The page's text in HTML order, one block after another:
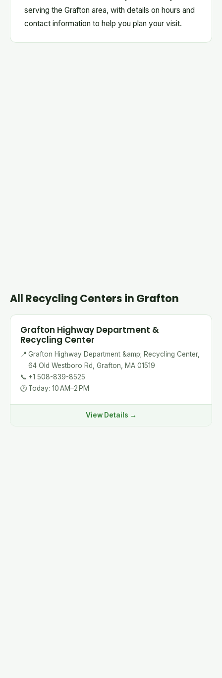
serving the Grafton area, with details on hours and
contact information to help you plan your visit.
All Recycling Centers in Grafton
Grafton Highway Department &
Recycling Center
📍 Grafton Highway Department &amp; Recycling Center,
64 Old Westboro Rd, Grafton, MA 01519
📞 +1 508-839-8525
🕐 Today: 10 AM–2 PM
View Details →